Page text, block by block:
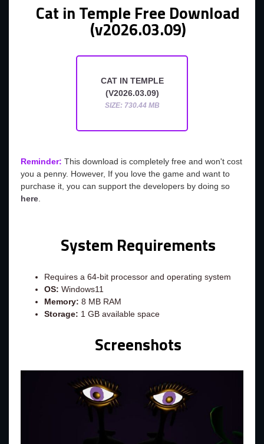
Cat in Temple Free Download
(v2026.03.09)
CAT IN TEMPLE
(V2026.03.09)
SIZE: 730.44 MB
Reminder: This download is completely free and won't cost
you a penny. However, If you love the game and want to
purchase it, you can support the developers by doing so
here.
System Requirements
Requires a 64-bit processor and operating system
OS: Windows11
Memory: 8 MB RAM
Storage: 1 GB available space
Screenshots